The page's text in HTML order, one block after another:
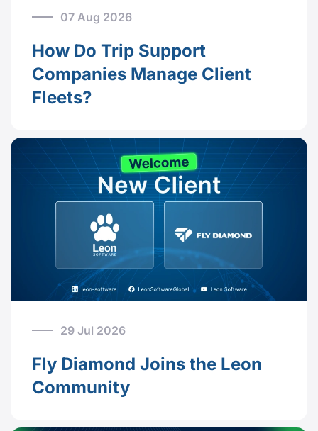
07 Aug 2026
How Do Trip Support
Companies Manage Client
Fleets?
29 Jul 2026
Fly Diamond Joins the Leon
Community